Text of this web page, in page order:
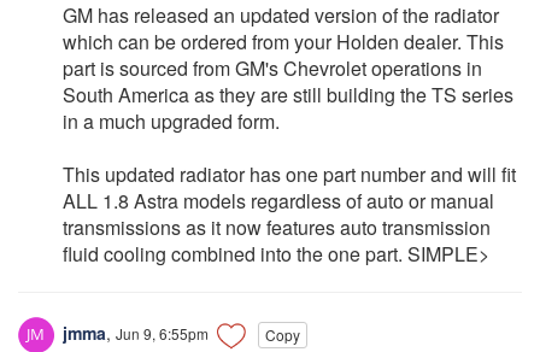
GM has released an updated version of the radiator
which can be ordered from your Holden dealer. This
part is sourced from GM's Chevrolet operations in
South America as they are still building the TS series
in a much upgraded form.
This updated radiator has one part number and will fit
ALL 1.8 Astra models regardless of auto or manual
transmissions as it now features auto transmission
fluid cooling combined into the one part. SIMPLE>
jmma, Jun 9, 6:55pm Copy